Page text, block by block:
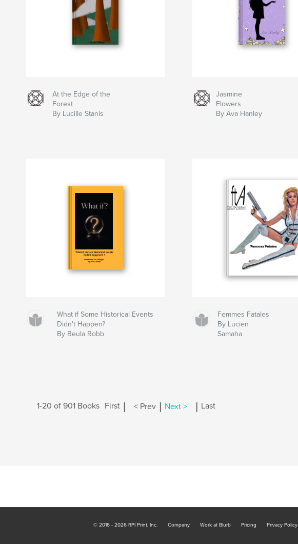
At the Edge of the
Forest
By Lucille Stanis
Jasmine
Flowers
By Ava Hanley
What if Some Historical Events
Didn't Happen?
By Beula Robb
Femmes Fatales
By Lucien
Samaha
1-20 of 901 Books First < Prev Next > Last
© 2016 - 2026 RPI Print, Inc. Company Work at Blurb Pricing Privacy Policy